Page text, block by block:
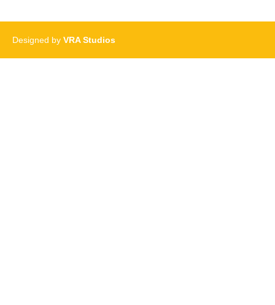
Designed by VRA Studios